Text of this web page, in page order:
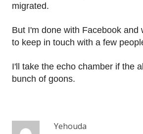
migrated.
But I'm done with Facebook and
to keep in touch with a few
I'll take the echo chamber if the
bunch of goons.
Yehouda